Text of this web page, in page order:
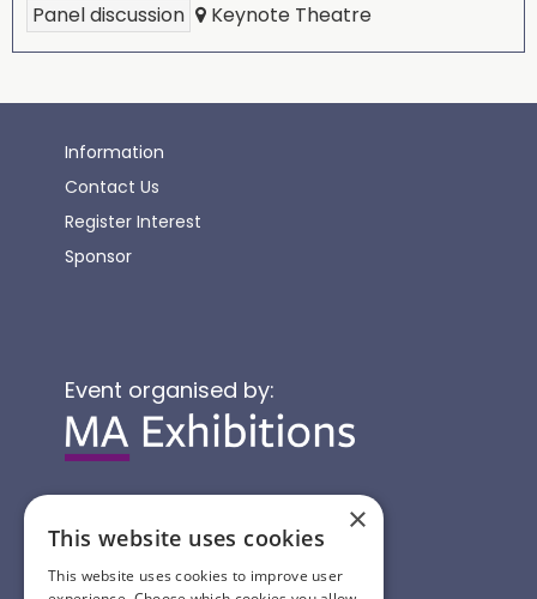
Panel discussion
Keynote Theatre
Information
Contact Us
Register Interest
Sponsor
Event organised by:
×
This website uses cookies
This website uses cookies to improve user